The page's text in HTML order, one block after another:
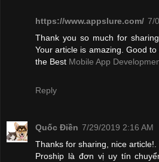
https://www.appslure.com/ 7/
Thank you so much for
Your article is amazing. Good
the Best Mobile App
Reply
Quốc Điền 7/29/2019 2:16 AM
Thanks for sharing, nice article!.
Proship là đơn vị uy tín